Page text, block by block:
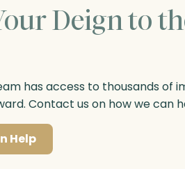
Deign to
has access to thousands of
Contact us on how we can
Help